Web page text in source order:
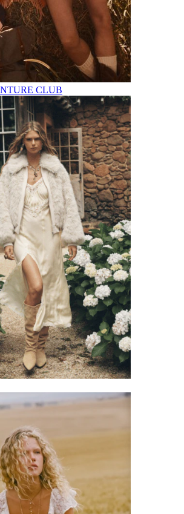
CLUB